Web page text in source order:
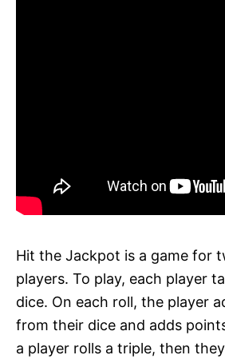
Hit the Jackpot is a game for
players. To play, each player
dice. On each roll, the player
from their dice and adds
a player rolls a triple, then